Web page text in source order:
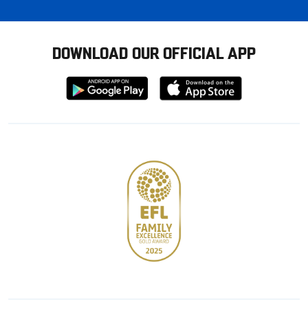
DOWNLOAD OUR OFFICIAL APP
Download
from
Download
from